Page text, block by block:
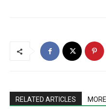
RELATED ARTICLES